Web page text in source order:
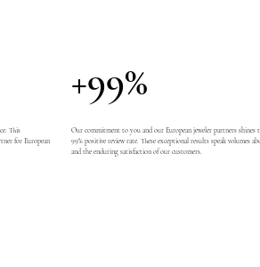
This
for European
+99%
Our commitment to you and our European jeweler partners shines
99% positive review rate. These exceptional results speak volumes
and the enduring satisfaction of our customers.